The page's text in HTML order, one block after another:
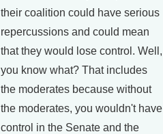
their coalition could have serious
repercussions and could mean
that they would lose control. Well,
you know what? That includes
the moderates because without
the moderates, you wouldn't have
control in the Senate and the